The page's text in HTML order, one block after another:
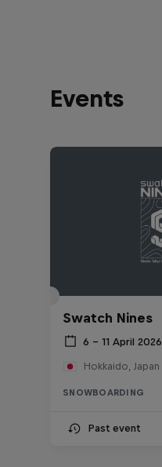
Events
Swatch Nines
6 – 11 April 2026
Hokkaido, Japan
SNOWBOARDING
Past event